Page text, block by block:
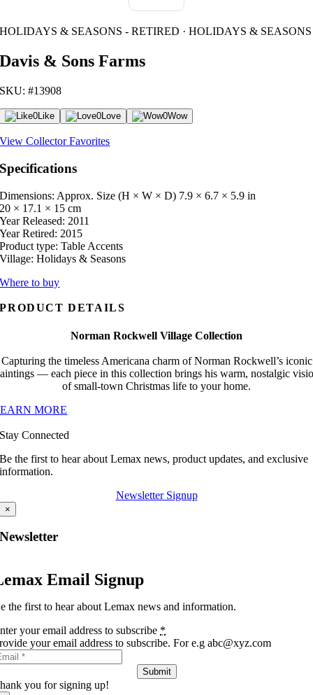
HOLIDAYS & SEASONS - RETIRED · HOLIDAYS & SEASONS
Davis & Sons Farms
SKU: #13908
0Like 0Love 0Wow
View Collector Favorites
Specifications
Dimensions: Approx. Size (H × W × D) 7.9 × 6.7 × 5.9 in
20 × 17.1 × 15 cm
Year Released: 2011
Year Retired: 2015
Product type: Table Accents
Village: Holidays & Seasons
Where to buy
PRODUCT DETAILS
Norman Rockwell Village Collection
Capturing the timeless Americana charm of Norman Rockwell’s iconic
— each piece in this collection brings his warm, nostalgic
of small-town Christmas life to your home.
MORE
Stay Connected
Be the first to hear about Lemax news, product updates, and exclusive
information.
Newsletter Signup
×
Newsletter
Email Signup
the first to hear about Lemax news and information.
your email address to subscribe *
your email address to subscribe. For e.g abc@xyz.com
Submit
you for signing up!